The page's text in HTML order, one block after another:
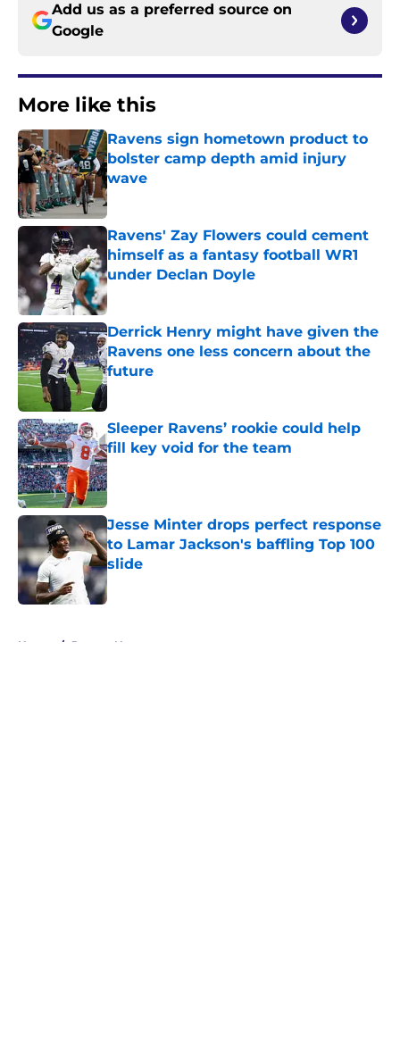
Add us as a preferred source on
Google
More like this
Ravens sign hometown product to
bolster camp depth amid injury
wave
Published by on Invalid Date
Ravens' Zay Flowers could cement
himself as a fantasy football WR1
under Declan Doyle
Published by on Invalid Date
Derrick Henry might have given the
Ravens one less concern about the
future
Published by on Invalid Date
Sleeper Ravens’ rookie could help
fill key void for the team
Published by on Invalid Date
Jesse Minter drops perfect response
to Lamar Jackson's baffling Top 100
slide
Published by on Invalid Date
Home / Ravens News